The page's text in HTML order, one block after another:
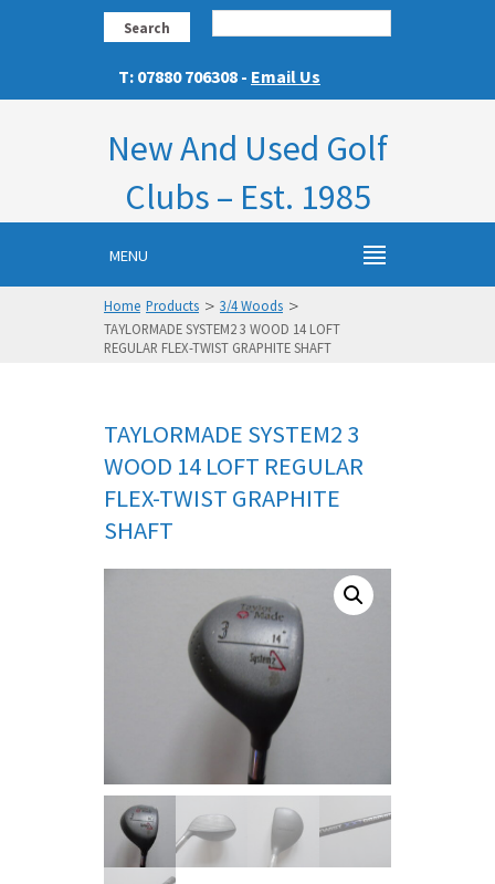
Search
T: 07880 706308 - Email Us
New And Used Golf
Clubs – Est. 1985
MENU
Home Products > 3/4 Woods >
TAYLORMADE SYSTEM2 3 WOOD 14 LOFT
REGULAR FLEX-TWIST GRAPHITE SHAFT
TAYLORMADE SYSTEM2 3
WOOD 14 LOFT REGULAR
FLEX-TWIST GRAPHITE
SHAFT